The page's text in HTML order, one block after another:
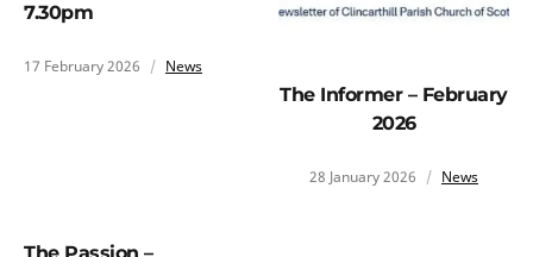
7.30pm
17 February 2026 News
The Informer – February
2026
28 January 2026 News